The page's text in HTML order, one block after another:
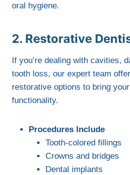
oral hygiene.
2. Restorative
If you’re dealing with cavities,
tooth loss, our expert team
restorative options to bring
functionality.
Procedures Include
Tooth-colored fillings
Crowns and bridges
Dental implants